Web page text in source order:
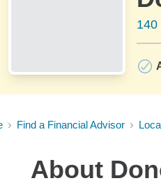
140
Find a Financial Advisor
About